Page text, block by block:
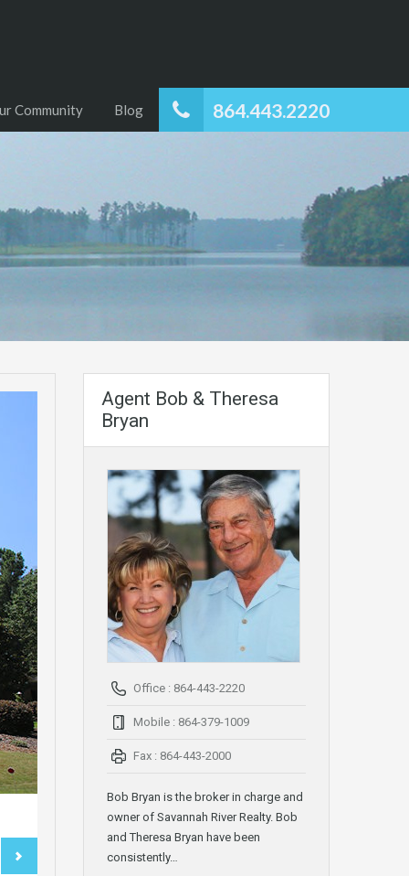
864.443.2220
Community Blog
Agent Bob & Theresa
Bryan
Office : 864-443-2220
Mobile : 864-379-1009
Fax : 864-443-2000
Bob Bryan is the broker in charge and
owner of Savannah River Realty. Bob
and Theresa Bryan have been
consistently…